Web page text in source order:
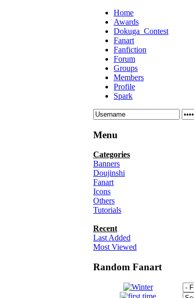
Home
Awards
Dokuga_Contest
Fanart
Fanfiction
Forum
Groups
Members
Profile
Spark
Menu
Categories
Banners
Doujinshi
Fanart
Icons
Others
Tutorials
Recent
Last Added
Most Viewed
Random Fanart